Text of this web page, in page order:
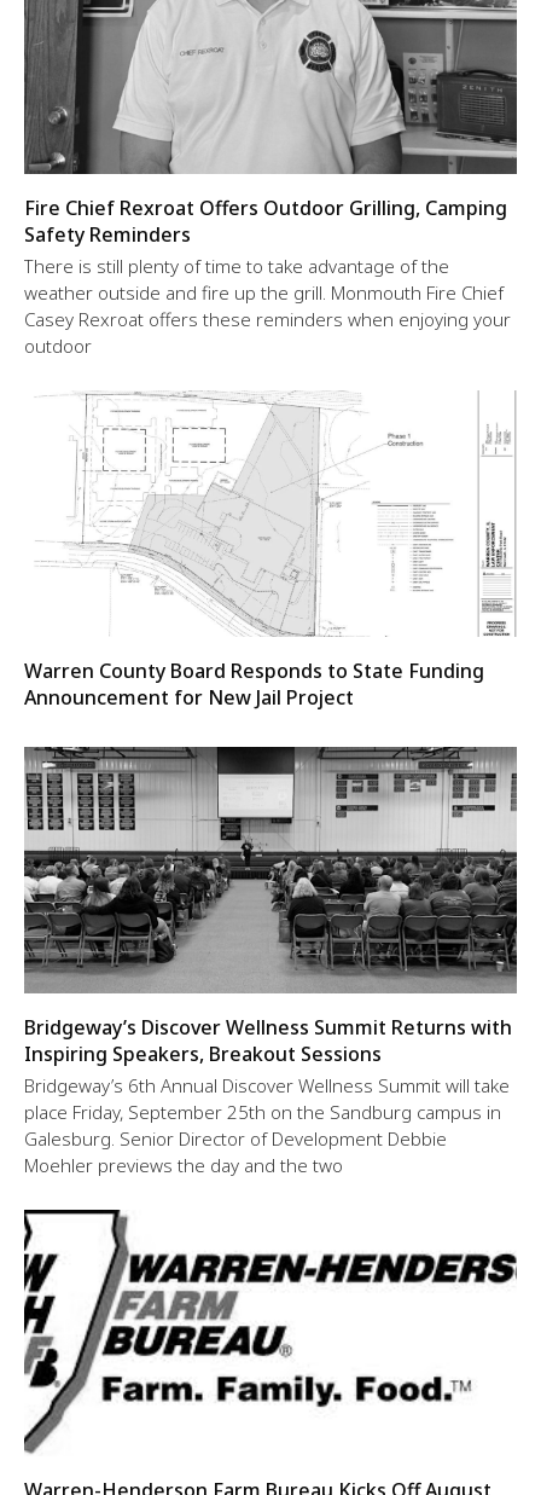
Fire Chief Rexroat Offers Outdoor Grilling, Camping
Safety Reminders
There is still plenty of time to take advantage of the
weather outside and fire up the grill. Monmouth Fire Chief
Casey Rexroat offers these reminders when enjoying your
outdoor
Warren County Board Responds to State Funding
Announcement for New Jail Project
Bridgeway’s Discover Wellness Summit Returns with
Inspiring Speakers, Breakout Sessions
Bridgeway’s 6th Annual Discover Wellness Summit will take
place Friday, September 25th on the Sandburg campus in
Galesburg. Senior Director of Development Debbie
Moehler previews the day and the two